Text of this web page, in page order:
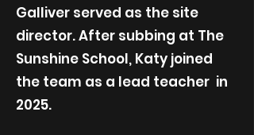
Galliver served as the site
director. After subbing at The
Sunshine School, Katy joined
the team as a lead teacher in
2025.